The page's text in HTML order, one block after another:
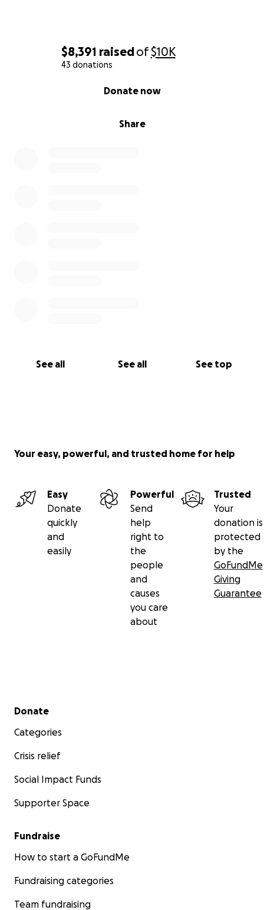
$8,391 raisedof$10K
43 donations
Share
Donate now
See all See all See top
Your easy, powerful, and trusted home for help
Easy
Donate
quickly
and
easily
Powerful
Send
help
right to
the
people
and
causes
you care
about
Trusted
Your
donation is
protected
by the
GoFundMe
Giving
Guarantee
Secondary menu
Donate
Categories
Crisis relief
Social Impact Funds
Supporter Space
Fundraise
How to start a GoFundMe
Fundraising categories
Team fundraising